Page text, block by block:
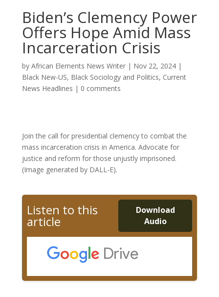
Biden’s Clemency Power
Offers Hope Amid Mass
Incarceration Crisis
by African Elements News Writer| Nov 22, 2024|
Black New-US, Black Sociology and Politics, Current
News Headlines | 0 comments
Join the call for presidential clemency to combat the
mass incarceration crisis in America. Advocate for
justice and reform for those unjustly imprisoned.
(Image generated by DALL-E).
Listen to this
article
Download
Audio